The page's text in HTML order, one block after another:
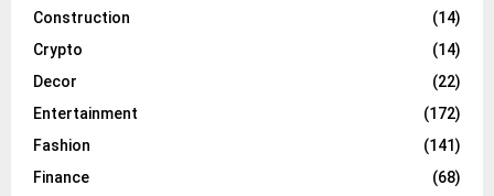
Construction
(14)
Crypto
(14)
Decor
(22)
Entertainment
(172)
Fashion
(141)
Finance
(68)